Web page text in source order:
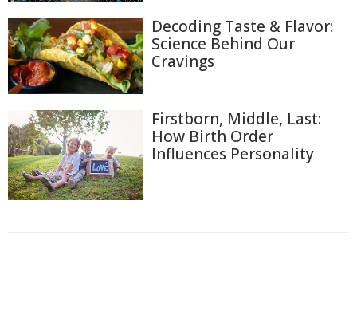
Decoding Taste & Flavor:
Science Behind Our
Cravings
Firstborn, Middle, Last:
How Birth Order
Influences Personality